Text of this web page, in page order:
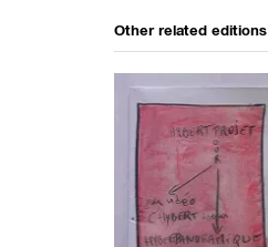
Other related editions